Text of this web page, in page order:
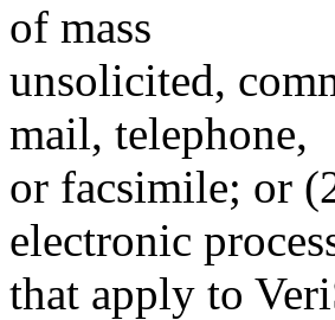
of mass
unsolicited,
mail, telephone,
or facsimile; or
electronic
that apply to